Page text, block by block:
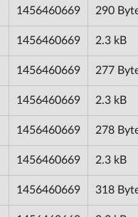
1456460669 290
1456460669 2.3 kB
1456460669 277
1456460669 2.3 kB
1456460669 278
1456460669 2.3 kB
1456460669 318